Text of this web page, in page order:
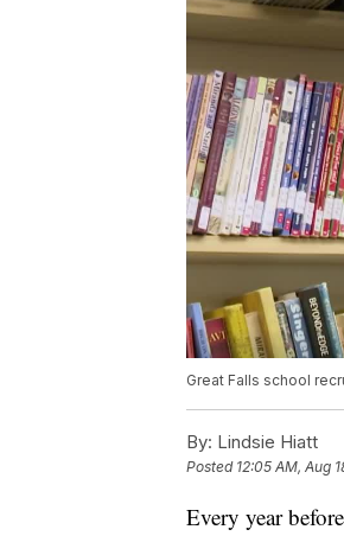
Great Falls school
By: Lindsie Hiatt
Posted 12:05 AM, Aug
Every year